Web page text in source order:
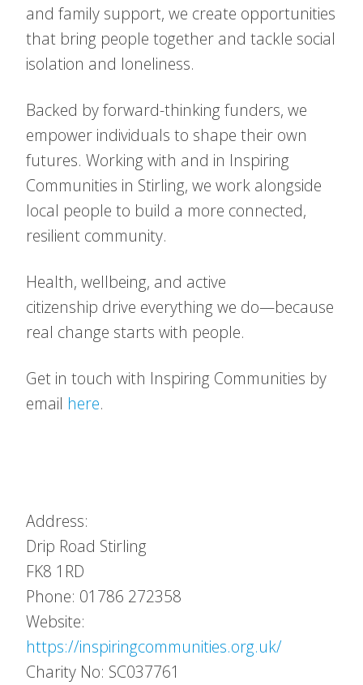
and family support, we create opportunities
that bring people together and tackle social
isolation and loneliness.
Backed by forward-thinking funders, we
empower individuals to shape their own
futures. Working with and in Inspiring
Communities in Stirling, we work alongside
local people to build a more connected,
resilient community.
Health, wellbeing, and active
citizenship drive everything we do—because
real change starts with people.
Get in touch with Inspiring Communities by
email here.
Address:
Drip Road Stirling
FK8 1RD
Phone: 01786 272358
Website:
https://inspiringcommunities.org.uk/
Charity No: SC037761